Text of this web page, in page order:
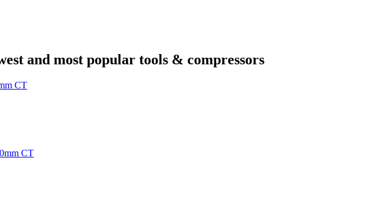
and most popular tools & compressors